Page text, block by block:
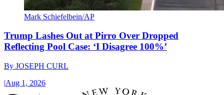
Mark Schiefelbein/AP
Trump Lashes Out at Pirro Over Dropped
Reflecting Pool Case: ‘I Disagree 100%’
By JOSEPH CURL
|Aug 1, 2026